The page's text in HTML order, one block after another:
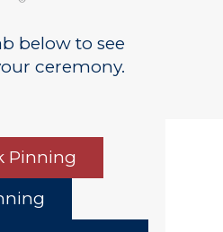
below to see
ceremony.
Pinning